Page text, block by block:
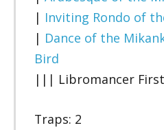
| Inviting Rondo of
| Dance of the
Bird
||| Libromancer
Traps: 2